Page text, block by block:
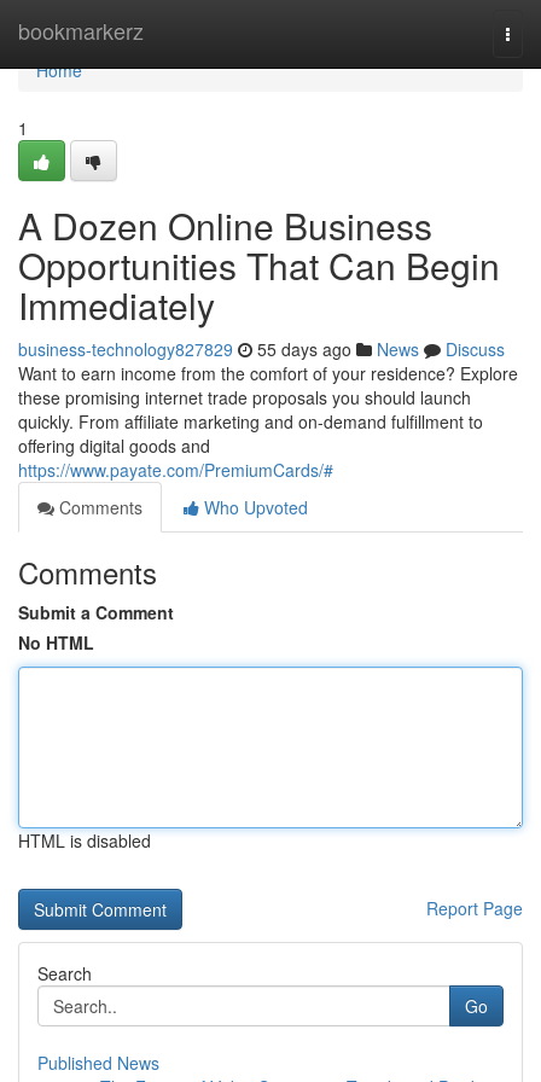
bookmarkerz
Home
Home
1
A Dozen Online Business
Opportunities That Can Begin
Immediately
business-technology827829 55 days ago News
Discuss
Want to earn income from the comfort of your residence? Explore
these promising internet trade proposals you should launch
quickly. From affiliate marketing and on-demand fulfillment to
offering digital goods and
https://www.payate.com/PremiumCards/#
Comments
Who Upvoted
Comments
Submit a Comment
No HTML
HTML is disabled
Report Page
Search
Go
Published News